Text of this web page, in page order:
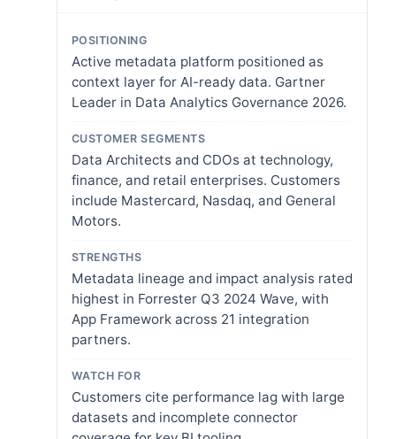
POSITIONING
Active metadata platform positioned as
context layer for AI-ready data. Gartner
Leader in Data Analytics Governance 2026.
CUSTOMER SEGMENTS
Data Architects and CDOs at technology,
finance, and retail enterprises. Customers
include Mastercard, Nasdaq, and General
Motors.
STRENGTHS
Metadata lineage and impact analysis rated
highest in Forrester Q3 2024 Wave, with
App Framework across 21 integration
partners.
WATCH FOR
Customers cite performance lag with large
datasets and incomplete connector